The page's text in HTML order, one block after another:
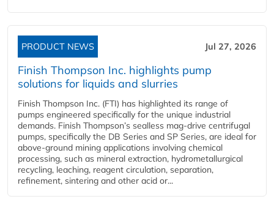
PRODUCT NEWS Jul 27, 2026
Finish Thompson Inc. highlights pump
solutions for liquids and slurries
Finish Thompson Inc. (FTI) has highlighted its range of
pumps engineered specifically for the unique industrial
demands. Finish Thompson’s sealless mag-drive centrifugal
pumps, specifically the DB Series and SP Series, are ideal for
above-ground mining applications involving chemical
processing, such as mineral extraction, hydrometallurgical
recycling, leaching, reagent circulation, separation,
refinement, sintering and other acid or...